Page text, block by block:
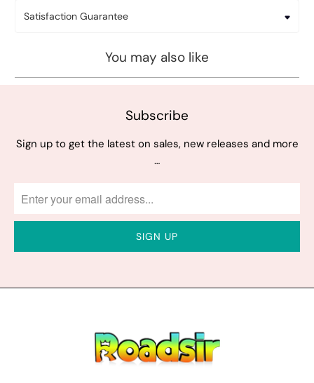
Satisfaction Guarantee
You may also like
Subscribe
Sign up to get the latest on sales, new releases and more
…